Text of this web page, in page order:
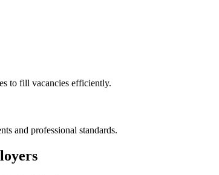
to fill vacancies efficiently.
and professional standards.